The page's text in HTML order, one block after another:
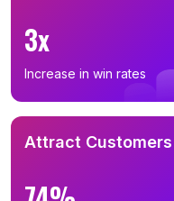
3x
Increase in win rates
Attract Customers